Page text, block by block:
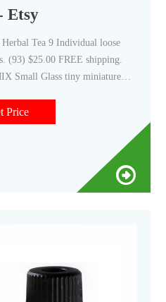
Etsy
Tea 9 Individual loose
(93) $25.00 FREE shipping.
Small Glass tiny miniature
Price